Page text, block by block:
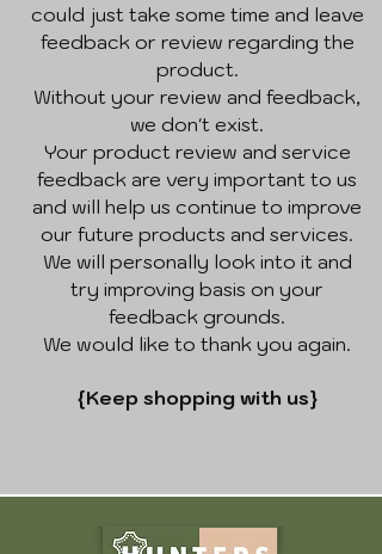
could just take some time and leave
feedback or review regarding the
product.
Without your review and feedback,
we don't exist.
Your product review and service
feedback are very important to us
and will help us continue to improve
our future products and services.
We will personally look into it and
try improving basis on your
feedback grounds.
We would like to thank you again.
{Keep shopping with us}